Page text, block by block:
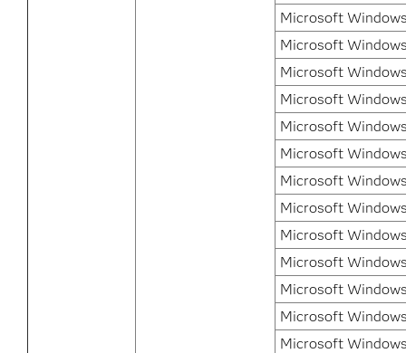
Microsoft
Microsoft
Microsoft
Microsoft
Microsoft
Microsoft
Microsoft
Microsoft
Microsoft
Microsoft
Microsoft
Microsoft
Microsoft